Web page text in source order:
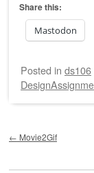
Share this:
Mastodon
Posted in ds106
← Movie2Gif